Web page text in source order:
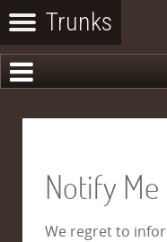
Notify Me
We regret to